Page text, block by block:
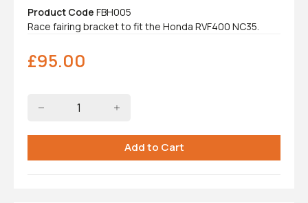
Product Code FBH005
Race fairing bracket to fit the Honda RVF400 NC35.
£95.00